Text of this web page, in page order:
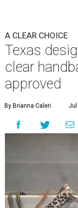
A CLEAR CHOICE
Texas
clear
approved
By Brianna Caleri Jul